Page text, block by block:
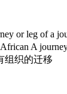
or leg of a
A
组织的迁移